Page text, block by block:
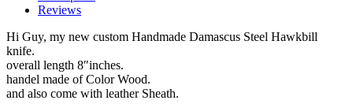
Reviews
Hi Guy, my new custom Handmade Damascus Steel Hawkbill
knife.
overall length 8″inches.
handel made of Color Wood.
and also come with leather Sheath.